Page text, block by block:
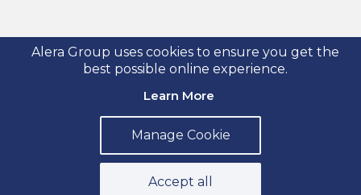
Alera Group uses cookies to ensure you get the
best possible online experience.
Learn More
Manage Cookie
Accept all
Follow us
© 2026 Alera Group, Inc. All rights reserved. Deerfield, IL.
Privacy Policy Form CRS